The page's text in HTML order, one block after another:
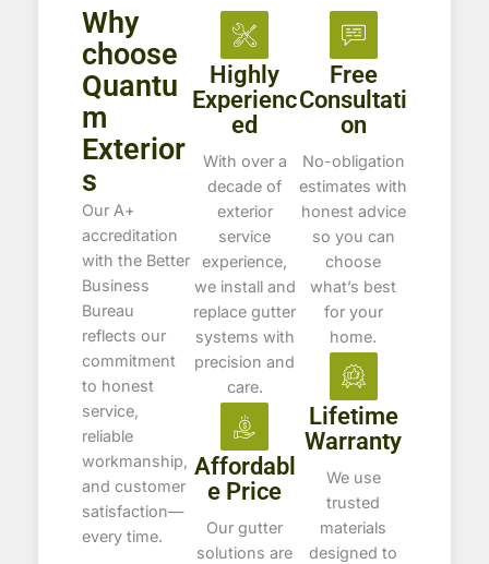
Why
choose
Quantu
m
Exterior
s
Our A+
accreditation
with the Better
Business
Bureau
reflects our
commitment
to honest
service,
reliable
workmanship,
and customer
satisfaction—
every time.
Highly
Experienc
ed
With over a
decade of
exterior
service
experience,
we install and
replace gutter
systems with
precision and
care.
Affordabl
e Price
Our gutter
solutions are
Free
Consultati
on
No-obligation
estimates with
honest advice
so you can
choose
what’s best
for your
home.
Lifetime
Warranty
We use
trusted
materials
designed to